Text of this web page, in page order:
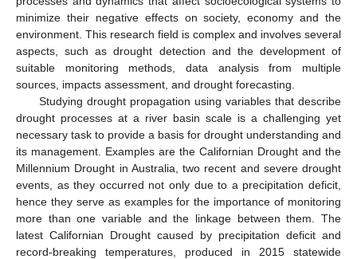
minimize their negative effects on society, economy and the
environment. This research field is complex and involves several
aspects, such as drought detection and the development of
suitable monitoring methods, data analysis from multiple
sources, impacts assessment, and drought forecasting.
Studying drought propagation using variables that describe
drought processes at a river basin scale is a challenging yet
necessary task to provide a basis for drought understanding and
its management. Examples are the Californian Drought and the
Millennium Drought in Australia, two recent and severe drought
events, as they occurred not only due to a precipitation deficit,
hence they serve as examples for the importance of monitoring
more than one variable and the linkage between them. The
latest Californian Drought caused by precipitation deficit and
record-breaking temperatures, produced in 2015 statewide